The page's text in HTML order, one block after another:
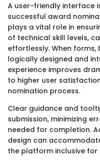
A user-friendly interface
successful award
plays a vital role in
of technical skill levels,
effortlessly. When
logically designed and
experience improves
to higher user
nomination process.
Clear guidance and
submission, minimizing
needed for completion.
design can
the platform inclusive for